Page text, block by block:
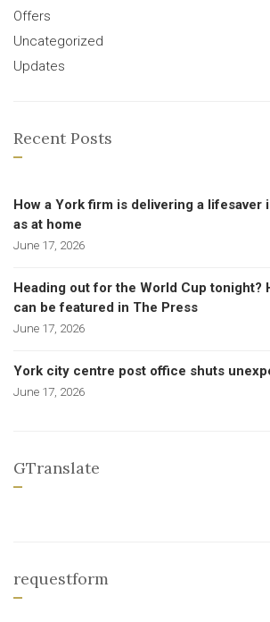
Offers
Uncategorized
Updates
Recent Posts
How a York firm is delivering a lifesaver
as at home
June 17, 2026
Heading out for the World Cup tonight?
can be featured in The Press
June 17, 2026
York city centre post office shuts
June 17, 2026
GTranslate
requestform